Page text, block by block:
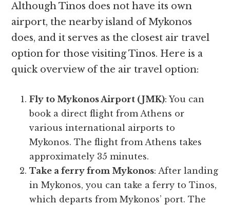
Although Tinos does not have its own
airport, the nearby island of Mykonos
does, and it serves as the closest air travel
option for those visiting Tinos. Here is a
quick overview of the air travel option:
Fly to Mykonos Airport (JMK): You can
book a direct flight from Athens or
various international airports to
Mykonos. The flight from Athens takes
approximately 35 minutes.
Take a ferry from Mykonos: After landing
in Mykonos, you can take a ferry to Tinos,
which departs from Mykonos’ port. The